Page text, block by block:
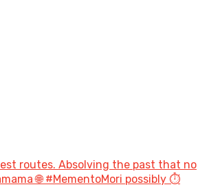
routes. Absolving the past that no
🌐 #MementoMori possibly ⏱️